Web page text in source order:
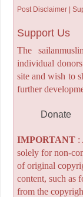
Post Disclaimer |
Support Us
The
individual
site and wish to
further
Donate
IMPORTANT:
solely for non-
of original
content, such as
from the